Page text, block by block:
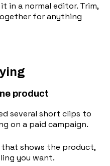
in a normal editor. Trim,
for anything
product
several short clips to
on a paid campaign.
shows the product,
you want.